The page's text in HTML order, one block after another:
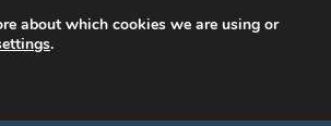
Caravan Accessories. All rights reserved.
about which cookies we are using or
.